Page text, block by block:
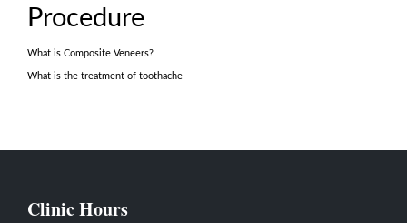
Procedure
What is Composite Veneers?
What is the treatment of toothache
Clinic Hours